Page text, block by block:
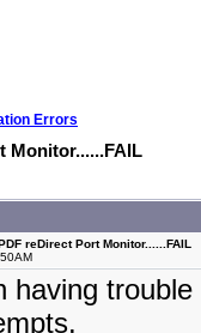
Errors
Monitor......FAIL
reDirect Port Monitor......FAIL
having